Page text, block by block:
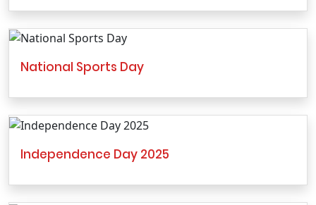
National Sports Day
Independence Day 2025